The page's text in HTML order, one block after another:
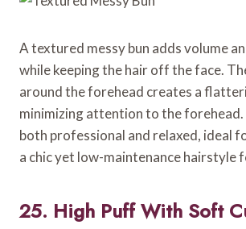
A textured messy bun adds volume
while keeping the hair off the face.
around the forehead creates a
minimizing attention to the forehead.
both professional and relaxed, ideal
a chic yet low-maintenance hairstyle
25. High Puff With Soft